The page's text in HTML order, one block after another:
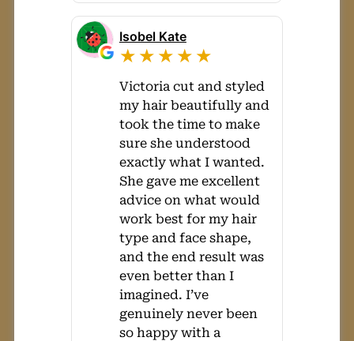
Isobel Kate
★★★★★
Victoria cut and styled
my hair beautifully and
took the time to make
sure she understood
exactly what I wanted.
She gave me excellent
advice on what would
work best for my hair
type and face shape,
and the end result was
even better than I
imagined. I’ve
genuinely never been
so happy with a